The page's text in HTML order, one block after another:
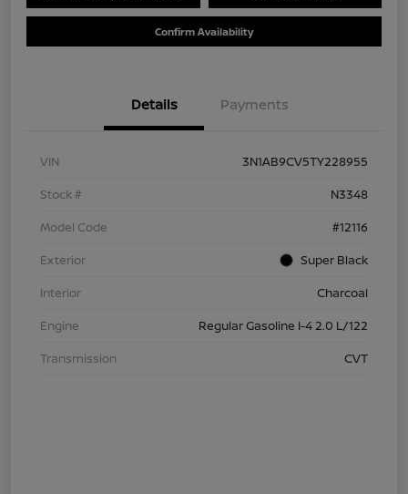
Confirm Availability
Details Payments
VIN
3N1AB9CV5TY228955
Stock #
N3348
Model Code
#12116
Exterior
Super Black
Interior
Charcoal
Engine
Regular Gasoline I-4 2.0 L/122
Transmission
CVT